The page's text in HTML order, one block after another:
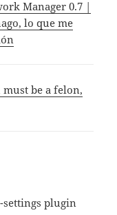
Manager 0.7 |
lo que me
must be a felon,
settings plugin